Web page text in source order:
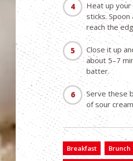
Heat up
sticks.
reach the
Close it up
about 5–7
batter.
Serve these
of sour
Breakfast Brunch